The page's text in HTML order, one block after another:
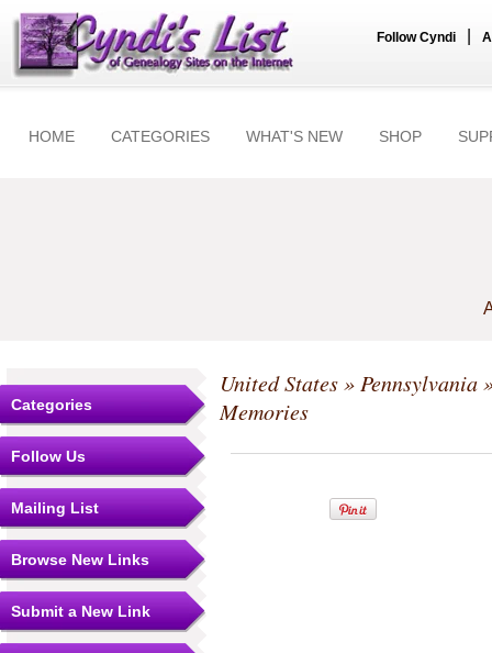
Follow Cyndi
HOME CATEGORIES WHAT'S NEW SHOP
Categories
Follow Us
Mailing List
Browse New Links
Submit a New Link
United States» Pennsylvania
Memories